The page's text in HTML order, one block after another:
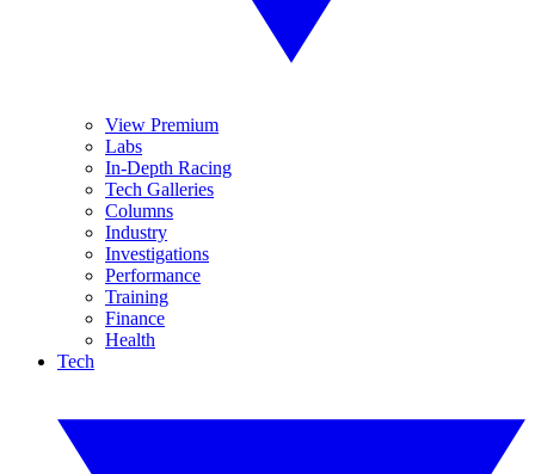
View Premium
Labs
In-Depth Racing
Tech Galleries
Columns
Industry
Investigations
Performance
Training
Finance
Health
Tech